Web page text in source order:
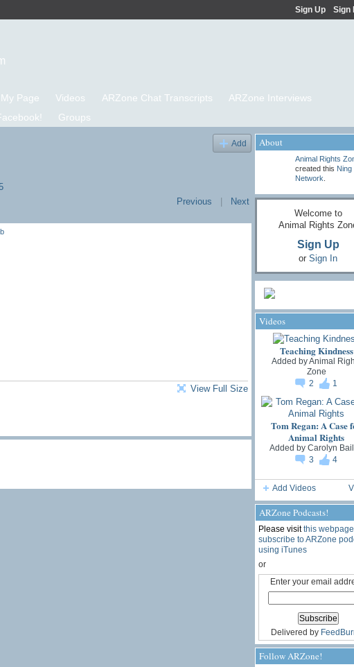
Sign Up Sign
My Page Videos ARZone Chat Transcripts
ARZone Interviews
Groups
Add
Previous | Next
View Full Size
About
Animal Rights
created this Ning
Network
Welcome to
Animal Rights
Sign Up
or Sign In
Videos
Teaching Kindness
Added byAnimal
Zone
2
1
Tom Regan: A Case
Animal Rights
Added by Carolyn
3
4
Add Videos
ARZone Podcasts!
Please visitthis
subscribe to ARZone
using iTunes
or
Enter your email
Delivered by
Follow ARZone!